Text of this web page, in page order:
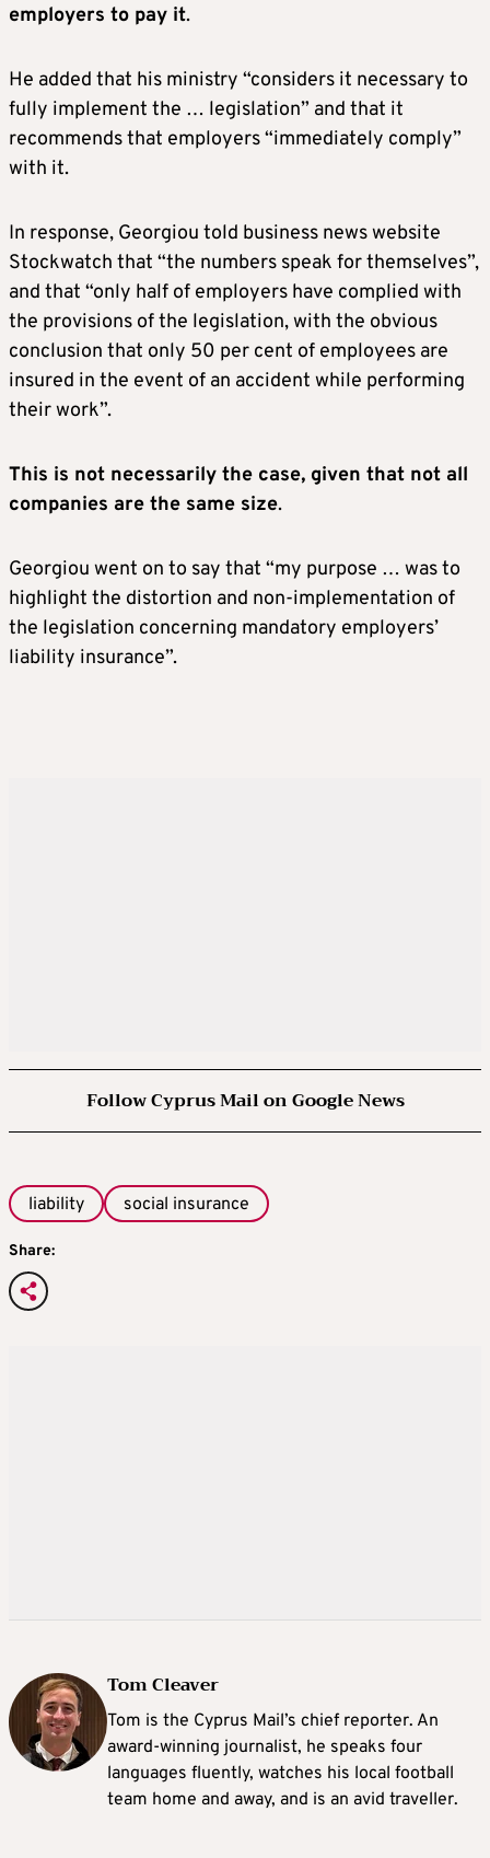
employers to pay it.
He added that his ministry “considers it necessary to
fully implement the … legislation” and that it
recommends that employers “immediately comply”
with it.
In response, Georgiou told business news website
Stockwatch that “the numbers speak for themselves”,
and that “only half of employers have complied with
the provisions of the legislation, with the obvious
conclusion that only 50 per cent of employees are
insured in the event of an accident while performing
their work”.
This is not necessarily the case, given that not all
companies are the same size.
Georgiou went on to say that “my purpose … was to
highlight the distortion and non-implementation of
the legislation concerning mandatory employers’
liability insurance”.
Follow Cyprus Mail on Google News
liability social insurance
Share:
Tom Cleaver
Tom is the Cyprus Mail’s chief reporter. An
award-winning journalist, he speaks four
languages fluently, watches his local football
team home and away, and is an avid traveller.